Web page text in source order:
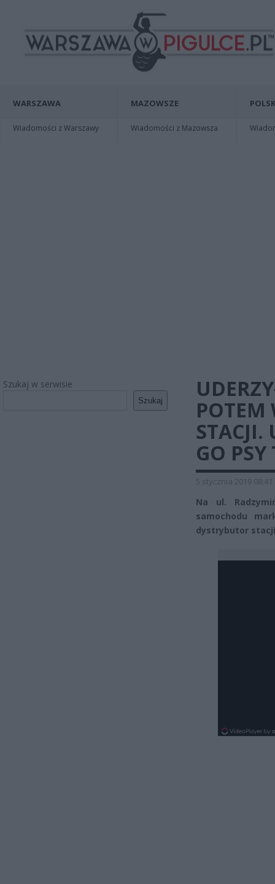
WARSZAWA
Wiadomości z Warszawy
MAZOWSZE
Wiadomości z Mazowsza
Szukaj w serwisie
Szukaj
POTEM
STACJI.
GO PSY
5 stycznia 2019 08:41
Na ul.
samochodu
dystrybutor stacji